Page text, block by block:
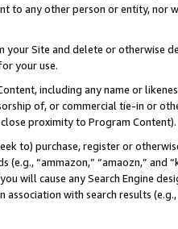
to any other person or entity, nor
Site and delete or otherwise
your use.
including any name or
of, or commercial tie-in or
proximity to Program Content).
to) purchase, register or
“ammazon,” “amaozn,” and
will cause any Search Engine
with search results